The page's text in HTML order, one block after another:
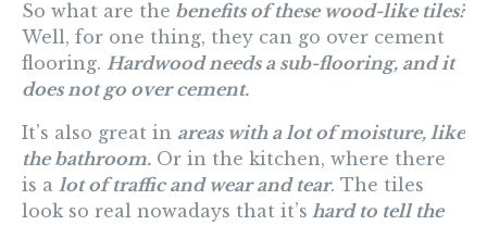
So what are the benefits of these wood-like tiles?
Well, for one thing, they can go over cement
flooring. Hardwood needs a sub-flooring, and it
does not go over cement.
It’s also great in areas with a lot of moisture, like
the bathroom. Or in the kitchen, where there
is a lot of traffic and wear and tear. The tiles
look so real nowadays that it’s hard to tell the